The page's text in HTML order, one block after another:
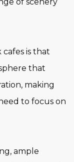
is that
that
making
to focus on
ample